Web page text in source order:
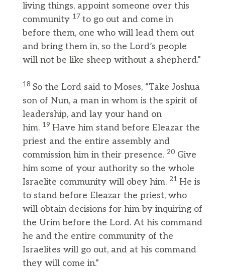
living things, appoint someone over this
community 17 to go out and come in
before them, one who will lead them out
and bring them in, so the Lord’s people
will not be like sheep without a shepherd.”
18 So the Lord said to Moses, “Take Joshua
son of Nun, a man in whom is the spirit of
leadership, and lay your hand on
him. 19 Have him stand before Eleazar the
priest and the entire assembly and
commission him in their presence. 20 Give
him some of your authority so the whole
Israelite community will obey him. 21 He is
to stand before Eleazar the priest, who
will obtain decisions for him by inquiring of
the Urim before the Lord. At his command
he and the entire community of the
Israelites will go out, and at his command
they will come in.”